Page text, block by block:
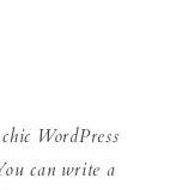
WordPress
can write a